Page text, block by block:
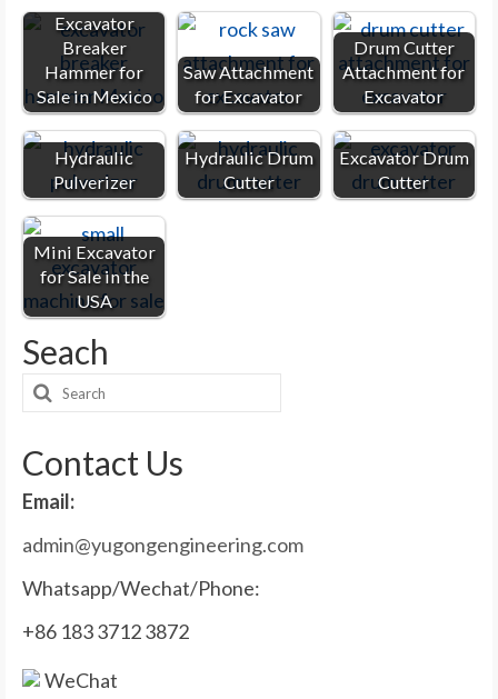
Excavator
Breaker
Hammer for
Sale in Mexico
Saw Attachment
for Excavator
Drum Cutter
Attachment for
Excavator
Hydraulic
Pulverizer
Hydraulic Drum
Cutter
Excavator Drum
Cutter
Mini Excavator
for Sale in the
USA
Seach
Search
Contact Us
Email:
admin@yugongengineering.com
Whatsapp/Wechat/Phone:
+86 183 3712 3872